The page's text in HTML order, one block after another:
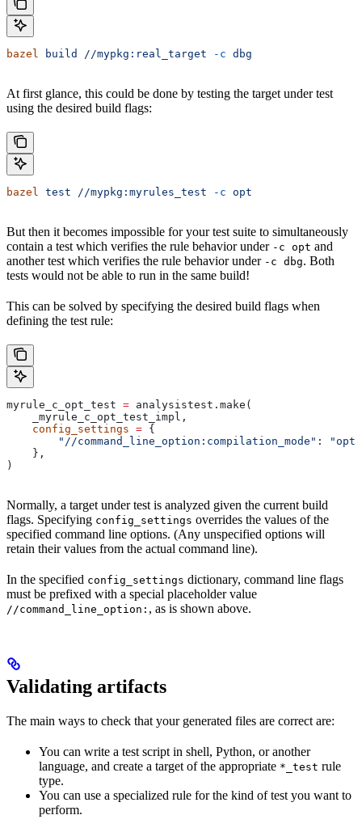
bazel build //mypkg:real_target -c dbg
At first glance, this could be done by testing the target under test
using the desired build flags:
bazel test //mypkg:myrules_test -c opt
But then it becomes impossible for your test suite to simultaneously
contain a test which verifies the rule behavior under -c opt and
another test which verifies the rule behavior under -c dbg. Both
tests would not be able to run in the same build!
This can be solved by specifying the desired build flags when
defining the test rule:
myrule_c_opt_test = analysistest.make(
    _myrule_c_opt_test_impl,
    config_settings
= {
        "//command_line_option:compilation_mode"
:
"opt"
    },
)
Normally, a target under test is analyzed given the current build
flags. Specifying config_settings overrides the values of the
specified command line options. (Any unspecified options will
retain their values from the actual command line).
In the specified config_settings dictionary, command line flags
must be prefixed with a special placeholder value
//command_line_option: , as is shown above.
Validating artifacts
The main ways to check that your generated files are correct are:
You can write a test script in shell, Python, or another
language, and create a target of the appropriate *_test rule
type.
You can use a specialized rule for the kind of test you want to
perform.